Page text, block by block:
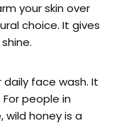
your skin over
choice. It gives
daily face wash. It
people in
wild honey is a